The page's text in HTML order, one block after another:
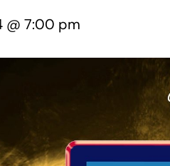
@ 7:00 pm